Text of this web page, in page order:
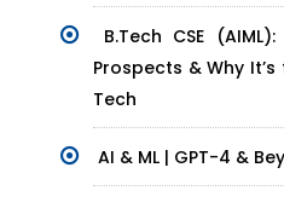
B.Tech CSE
Prospects & Why
Tech
AI & ML | GPT-4 &